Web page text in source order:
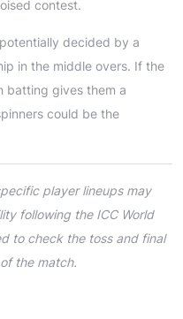
contest.
decided by a
in the middle overs. If the
batting gives them a
could be the
player lineups may
following the ICC World
to check the toss and final
the match.